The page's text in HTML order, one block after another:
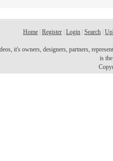
Home Register Login Search
it's owners, designers, partners,
is